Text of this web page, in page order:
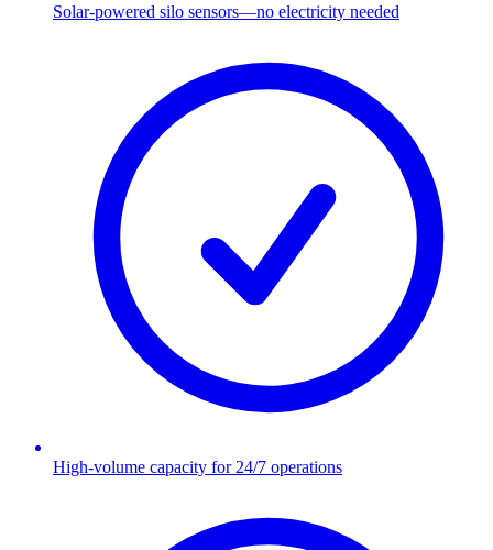
Solar-powered silo sensors—no electricity needed
High-volume capacity for 24/7 operations